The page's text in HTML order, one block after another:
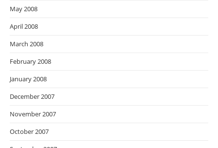
May 2008
April 2008
March 2008
February 2008
January 2008
December 2007
November 2007
October 2007